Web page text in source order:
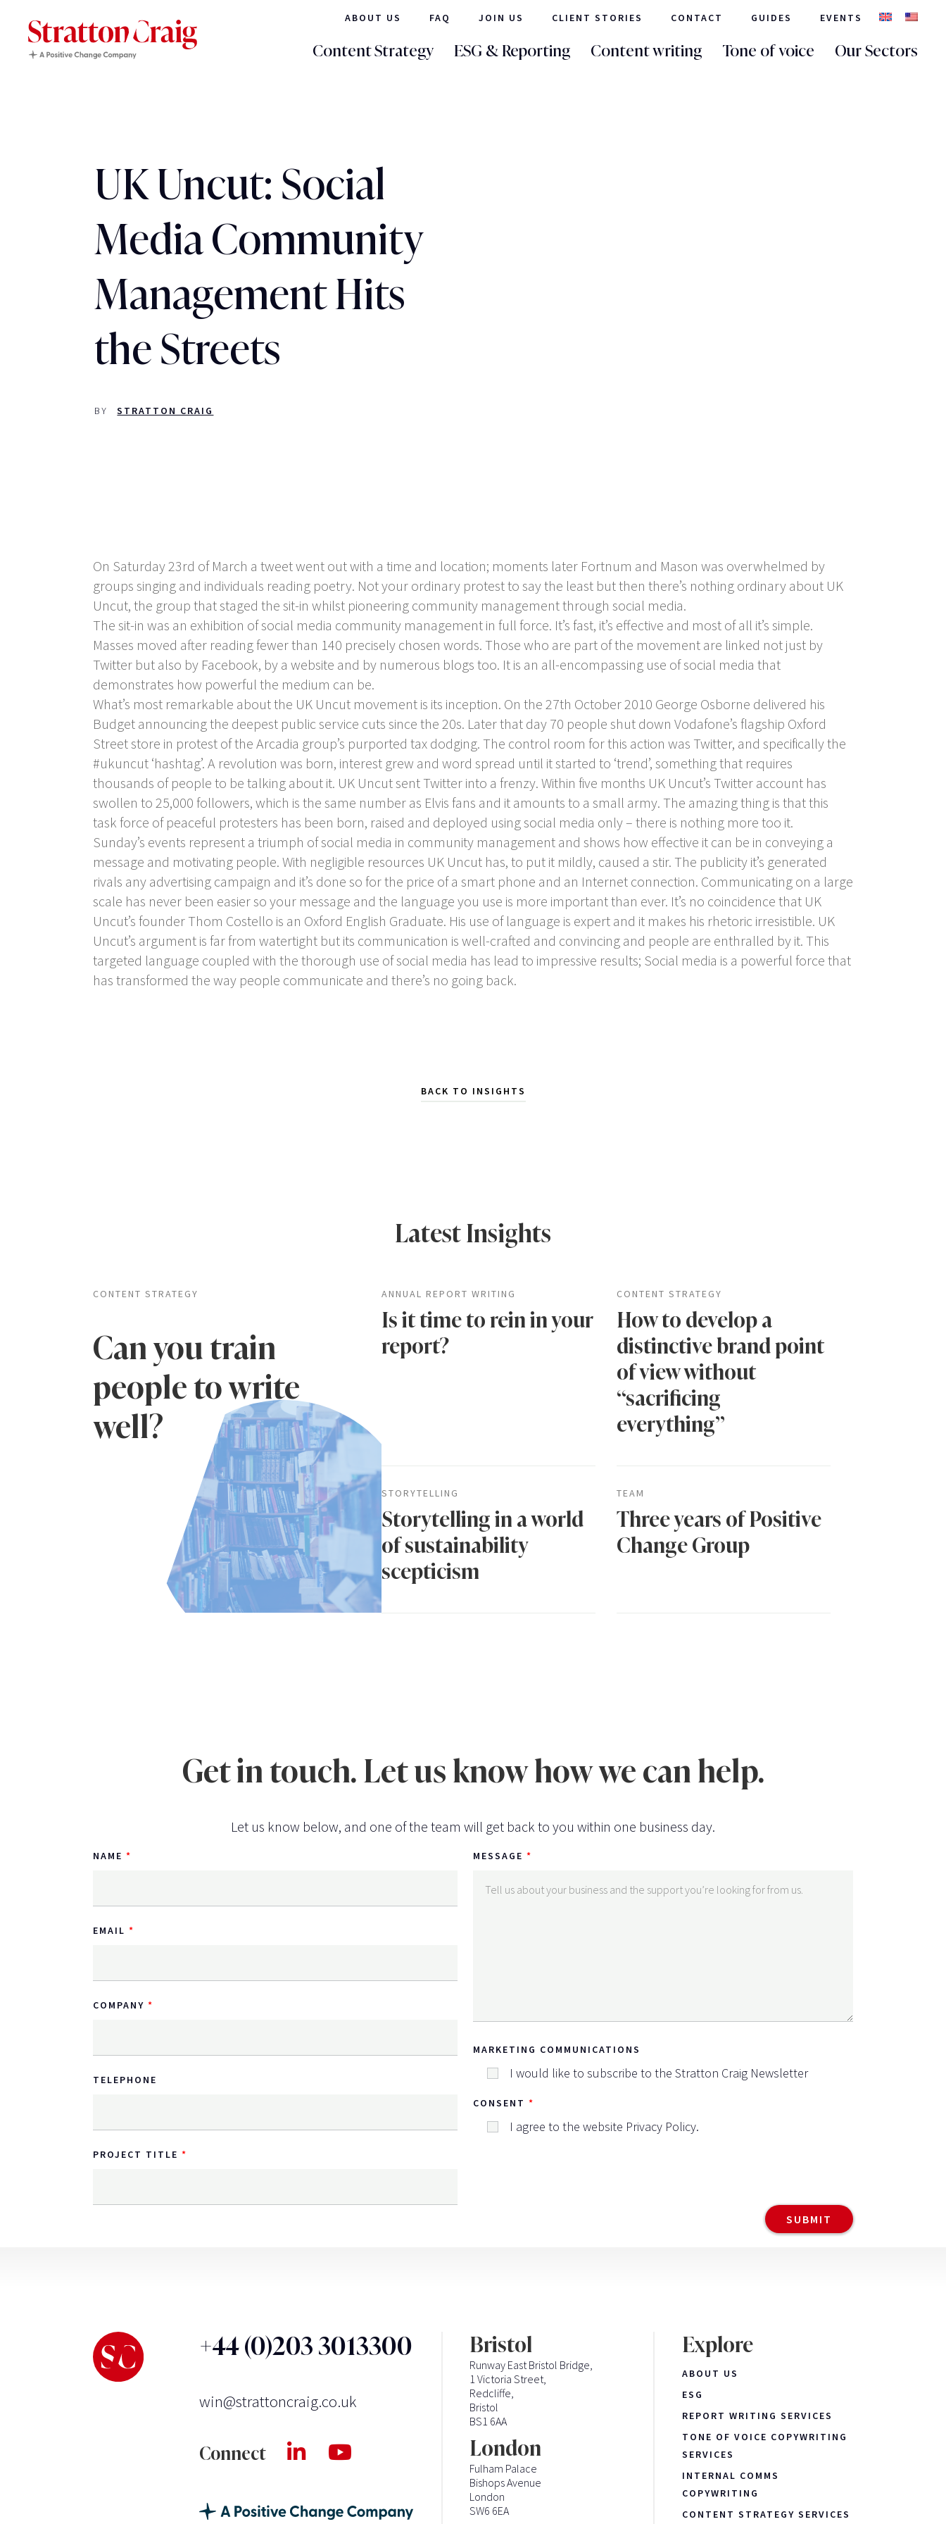
ABOUT US FAQ JOIN US CLIENT STORIES CONTACT GUIDES EVENTS
Content Strategy ESG & Reporting Content writing Tone of voice Our Sectors
UK Uncut: Social
Media Community
Management Hits
the Streets
BY STRATTON CRAIG
On Saturday 23rd of March a tweet went out with a time and location; moments later Fortnum and Mason was overwhelmed by
groups singing and individuals reading poetry. Not your ordinary protest to say the least but then there’s nothing ordinary about UK
Uncut, the group that staged the sit-in whilst pioneering community management through social media.
The sit-in was an exhibition of social media community management in full force. It’s fast, it’s effective and most of all it’s simple.
Masses moved after reading fewer than 140 precisely chosen words. Those who are part of the movement are linked not just by
Twitter but also by Facebook, by a website and by numerous blogs too. It is an all-encompassing use of social media that
demonstrates how powerful the medium can be.
What’s most remarkable about the UK Uncut movement is its inception. On the 27th October 2010 George Osborne delivered his
Budget announcing the deepest public service cuts since the 20s. Later that day 70 people shut down Vodafone’s flagship Oxford
Street store in protest of the Arcadia group’s purported tax dodging. The control room for this action was Twitter, and specifically the
#ukuncut ‘hashtag’. A revolution was born, interest grew and word spread until it started to ‘trend’, something that requires
thousands of people to be talking about it. UK Uncut sent Twitter into a frenzy. Within five months UK Uncut’s Twitter account has
swollen to 25,000 followers, which is the same number as Elvis fans and it amounts to a small army. The amazing thing is that this
task force of peaceful protesters has been born, raised and deployed using social media only – there is nothing more too it.
Sunday’s events represent a triumph of social media in community management and shows how effective it can be in conveying a
message and motivating people. With negligible resources UK Uncut has, to put it mildly, caused a stir. The publicity it’s generated
rivals any advertising campaign and it’s done so for the price of a smart phone and an Internet connection. Communicating on a large
scale has never been easier so your message and the language you use is more important than ever. It’s no coincidence that UK
Uncut’s founder Thom Costello is an Oxford English Graduate. His use of language is expert and it makes his rhetoric irresistible. UK
Uncut’s argument is far from watertight but its communication is well-crafted and convincing and people are enthralled by it. This
targeted language coupled with the thorough use of social media has lead to impressive results; Social media is a powerful force that
has transformed the way people communicate and there’s no going back.
BACK TO INSIGHTS
Latest Insights
CONTENT STRATEGY
Can you train
people to write
well?
ANNUAL REPORT WRITING
Is it time to rein in your
report?
CONTENT STRATEGY
How to develop a
distinctive brand point
of view without
“sacrificing
everything”
STORYTELLING
Storytelling in a world
of sustainability
scepticism
TEAM
Three years of Positive
Change Group
Get in touch. Let us know how we can help.
Let us know below, and one of the team will get back to you within one business day.
NAME
EMAIL
COMPANY
TELEPHONE
PROJECT TITLE
MESSAGE
MARKETING COMMUNICATIONS
I would like to subscribe to the Stratton Craig Newsletter
CONSENT
I agree to the website Privacy Policy.
+44 (0)203 3013300
win@strattoncraig.co.uk
Connect
Bristol
Runway East Bristol Bridge,
1 Victoria Street,
Redcliffe,
Bristol
BS1 6AA
London
Fulham Palace
Bishops Avenue
London
SW6 6EA
Explore
ABOUT US
ESG
REPORT WRITING SERVICES
TONE OF VOICE COPYWRITING
SERVICES
INTERNAL COMMS
COPYWRITING
CONTENT STRATEGY SERVICES